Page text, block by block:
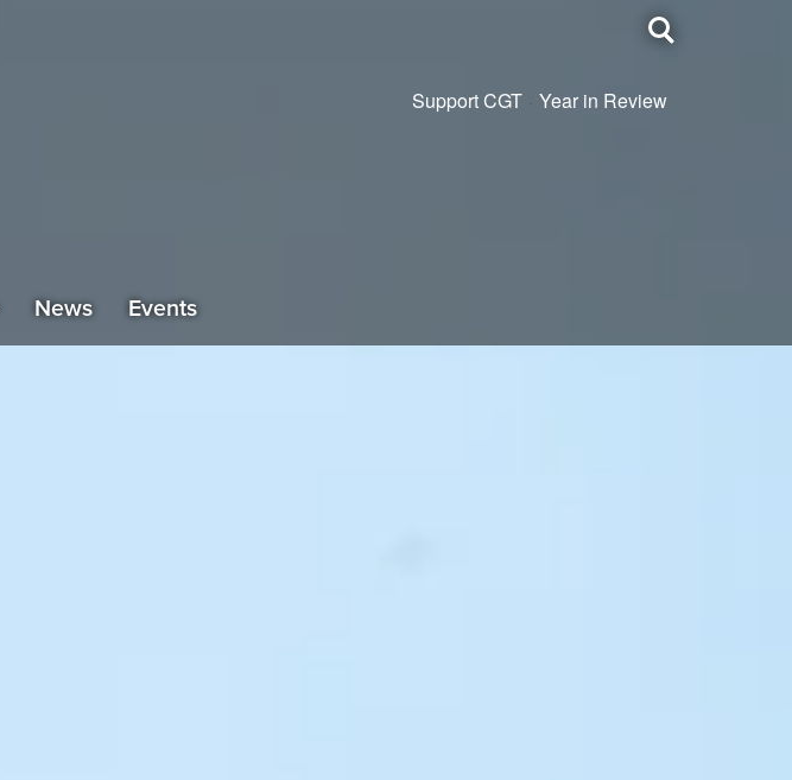
Toggle
search
Support CGT Year in Review
News Events